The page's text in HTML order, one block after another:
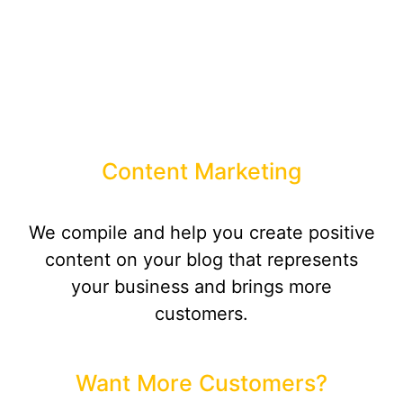
Content Marketing
We compile and help you create positive
content on your blog that represents
your business and brings more
customers.
Want More Customers?